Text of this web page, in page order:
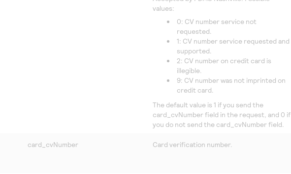
values:
0: CV number service not
requested.
1: CV number service requested and
supported.
2: CV number on credit card is
illegible.
9: CV number was not imprinted on
credit card.
The default value is 1 if you send the
card_cvNumber field in the request, and 0 if
you do not send the card_cvNumber field.
card_cvNumber Card verification number.